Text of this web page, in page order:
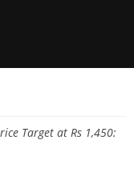
Target at Rs 1,450: